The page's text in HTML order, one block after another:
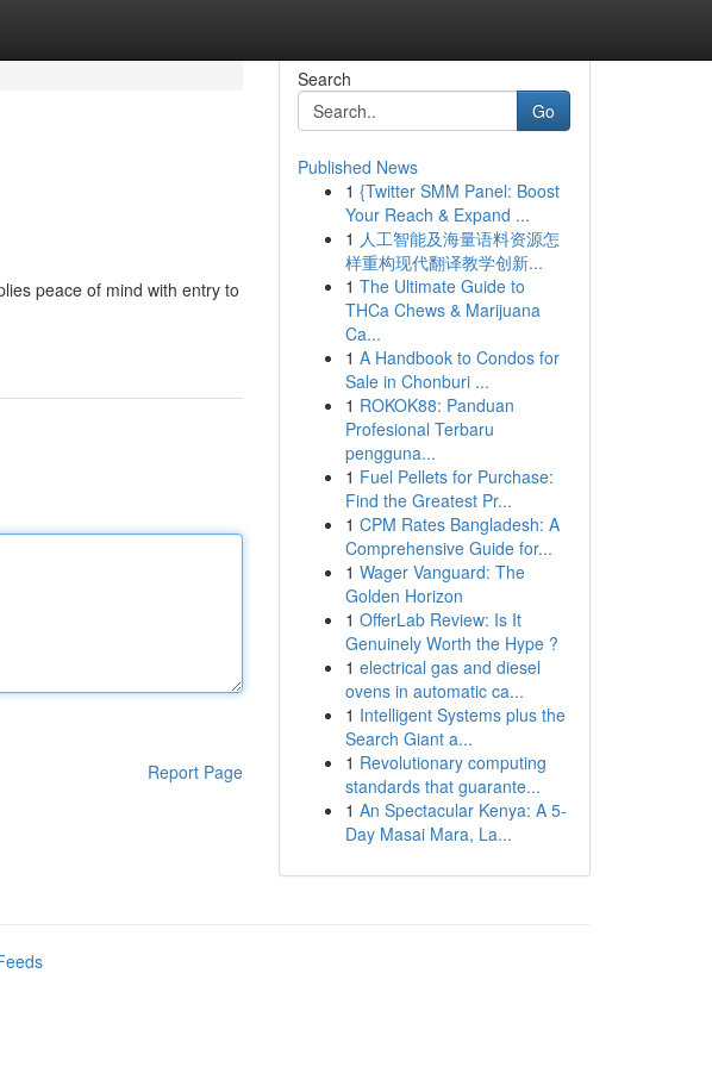
peace of mind with entry to
Report Page
Search
Go
Published News
1 {Twitter SMM Panel: Boost
Your Reach & Expand ...
1 人工智能及海量语料资源怎
样重构现代翻译教学创新...
1 The Ultimate Guide to
THCa Chews & Marijuana
Ca...
1 A Handbook to Condos for
Sale in Chonburi ...
1 ROKOK88: Panduan
Profesional Terbaru
pengguna...
1 Fuel Pellets for Purchase:
Find the Greatest Pr...
1 CPM Rates Bangladesh: A
Comprehensive Guide for...
1 Wager Vanguard: The
Golden Horizon
1 OfferLab Review: Is It
Genuinely Worth the Hype ?
1 electrical gas and diesel
ovens in automatic ca...
1 Intelligent Systems plus the
Search Giant a...
1 Revolutionary computing
standards that guarante...
1 An Spectacular Kenya: A 5-
Day Masai Mara, La...